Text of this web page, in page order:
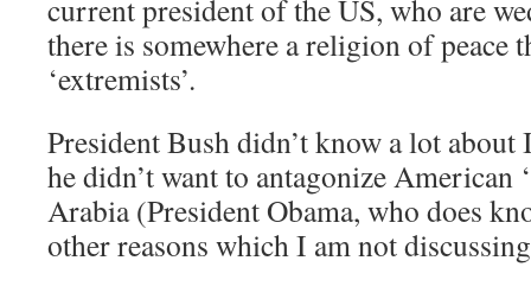
current president of the US, who are
there is somewhere a religion of peace
‘extremists’.
President Bush didn’t know a lot about
he didn’t want to antagonize American
Arabia (President Obama, who does
other reasons which I am not